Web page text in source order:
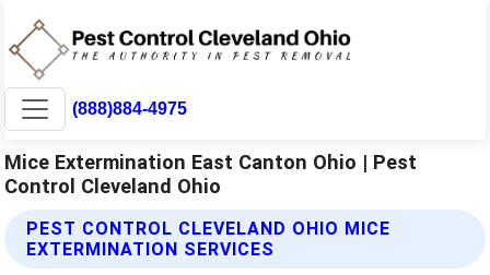
(888)884-4975
Mice Extermination East Canton Ohio | Pest
Control Cleveland Ohio
PEST CONTROL CLEVELAND OHIO MICE
EXTERMINATION SERVICES